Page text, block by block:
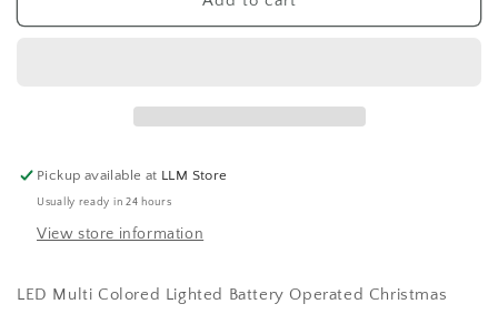
Light
Light
Pickup available at LLM Store
Usually ready in 24 hours
View store information
LED Multi Colored Lighted Battery Operated Christmas